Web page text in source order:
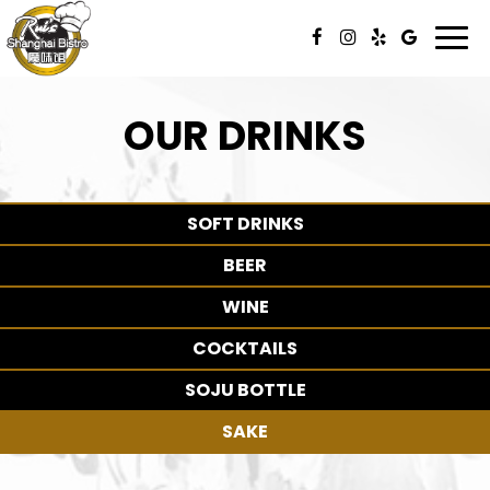
OUR DRINKS
SOFT DRINKS
BEER
WINE
COCKTAILS
SOJU BOTTLE
SAKE